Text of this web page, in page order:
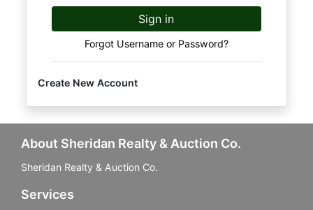
Sign in
Forgot Username or Password?
Create New Account
About Sheridan Realty & Auction Co.
Sheridan Realty & Auction Co.
Services